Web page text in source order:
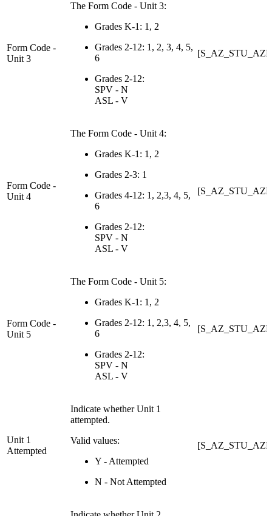
Form Code -
Unit 3
The Form Code - Unit 3:
Grades K-1: 1, 2
Grades 2-12: 1, 2, 3, 4, 5,
6
Grades 2-12:
SPV - N
ASL - V
Form Code -
Unit 4
The Form Code - Unit 4:
Grades K-1: 1, 2
Grades 2-3: 1
Grades 4-12: 1, 2,3, 4, 5,
6
Grades 2-12:
SPV - N
ASL - V
Form Code -
Unit 5
The Form Code - Unit 5:
Grades K-1: 1, 2
Grades 2-12: 1, 2,3, 4, 5,
6
Grades 2-12:
SPV - N
ASL - V
Unit 1
Attempted
Indicate whether Unit 1
attempted.
Valid values:
Y - Attempted
N - Not Attempted